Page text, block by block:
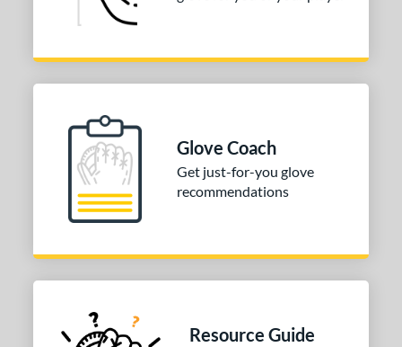
Glove Coach
Get just-for-you glove
recommendations
Resource Guide